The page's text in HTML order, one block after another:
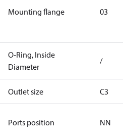
Mounting flange 03
O-Ring, Inside
Diameter
/
Outlet size C3
Ports position NN